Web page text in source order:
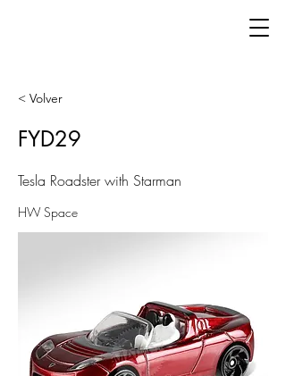
< Volver
FYD29
Tesla Roadster with Starman
HW Space